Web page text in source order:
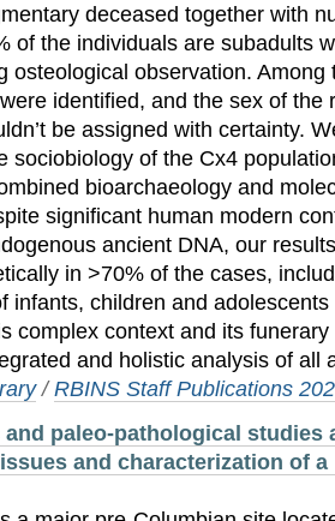
deceased together with
of the individuals are subadults
osteological observation.
identified, and the sex of the
be assigned with certainty.
sociobiology of the Cx4
bioarchaeology and
significant human modern
ancient DNA, our
in >70% of the cases,
infants, children and
complex context and its
and holistic analysis of all
/RBINS Staff Publications
and paleo-pathological studies
and characterization of